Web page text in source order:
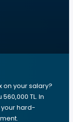
on your salary?
TL. In
hard-